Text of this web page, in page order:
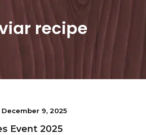
recipe
December 9, 2025
Event 2025